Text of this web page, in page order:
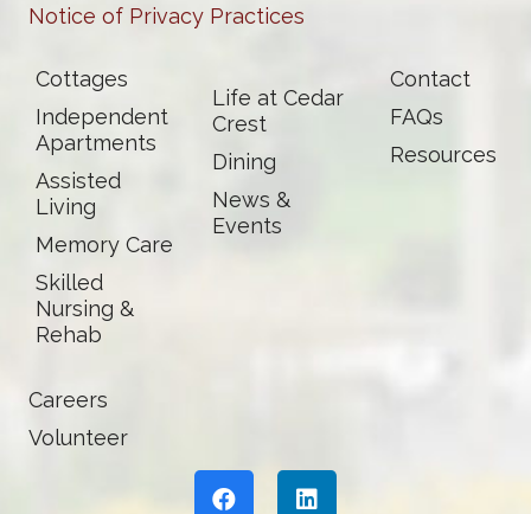
Notice of Privacy Practices
Cottages
Independent
Apartments
Assisted
Living
Memory Care
Skilled
Nursing &
Rehab
Life at Cedar
Crest
Dining
News &
Events
Contact
FAQs
Resources
Careers
Volunteer